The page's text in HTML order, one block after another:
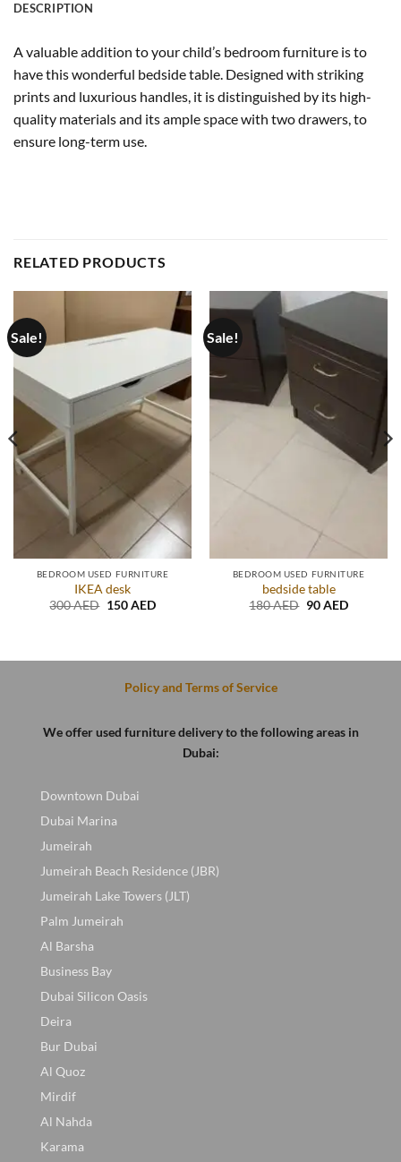
DESCRIPTION
A valuable addition to your child’s bedroom furniture is to
have this wonderful bedside table. Designed with striking
prints and luxurious handles, it is distinguished by its high-
quality materials and its ample space with two drawers, to
ensure long-term use.
RELATED PRODUCTS
Sale!
BEDROOM USED FURNITURE
IKEA desk
300AED Original
150AEDCurrent
Sale!
BEDROOM USED FURNITURE
bedside table
180AED Original
90AEDCurrent
Policy and Terms of Service
We offer used furniture delivery to the following areas in
Dubai:
Downtown Dubai
Dubai Marina
Jumeirah
Jumeirah Beach Residence (JBR)
Jumeirah Lake Towers (JLT)
Palm Jumeirah
Al Barsha
Business Bay
Dubai Silicon Oasis
Deira
Bur Dubai
Al Quoz
Mirdif
Al Nahda
Karama